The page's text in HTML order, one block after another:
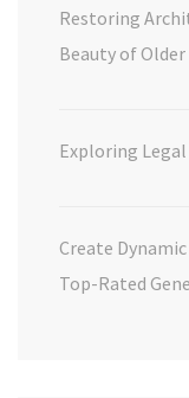
Restoring
Beauty of
Exploring
Create
Top-Rated